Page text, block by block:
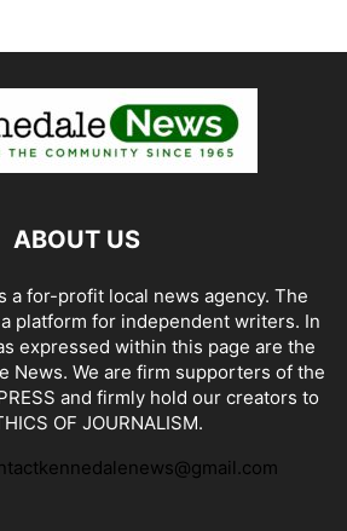
ABOUT US
a for-profit local news agency. The
platform for independent writers. In
expressed within this page are the
News. We are firm supporters of the
and firmly hold our creators to
OF JOURNALISM.